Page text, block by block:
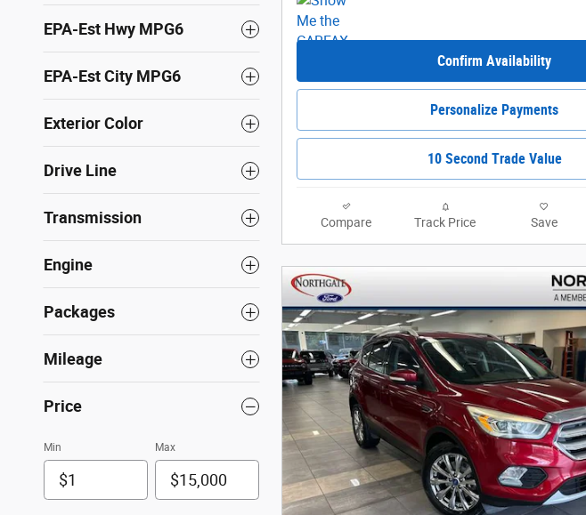
EPA-Est Hwy MPG6
EPA-Est City MPG6
Exterior Color
Drive Line
Transmission
Engine
Packages
Mileage
Price
Min Max
Confirm Availability
Personalize Payments
10 Second Trade Value
Compare Track Price Save